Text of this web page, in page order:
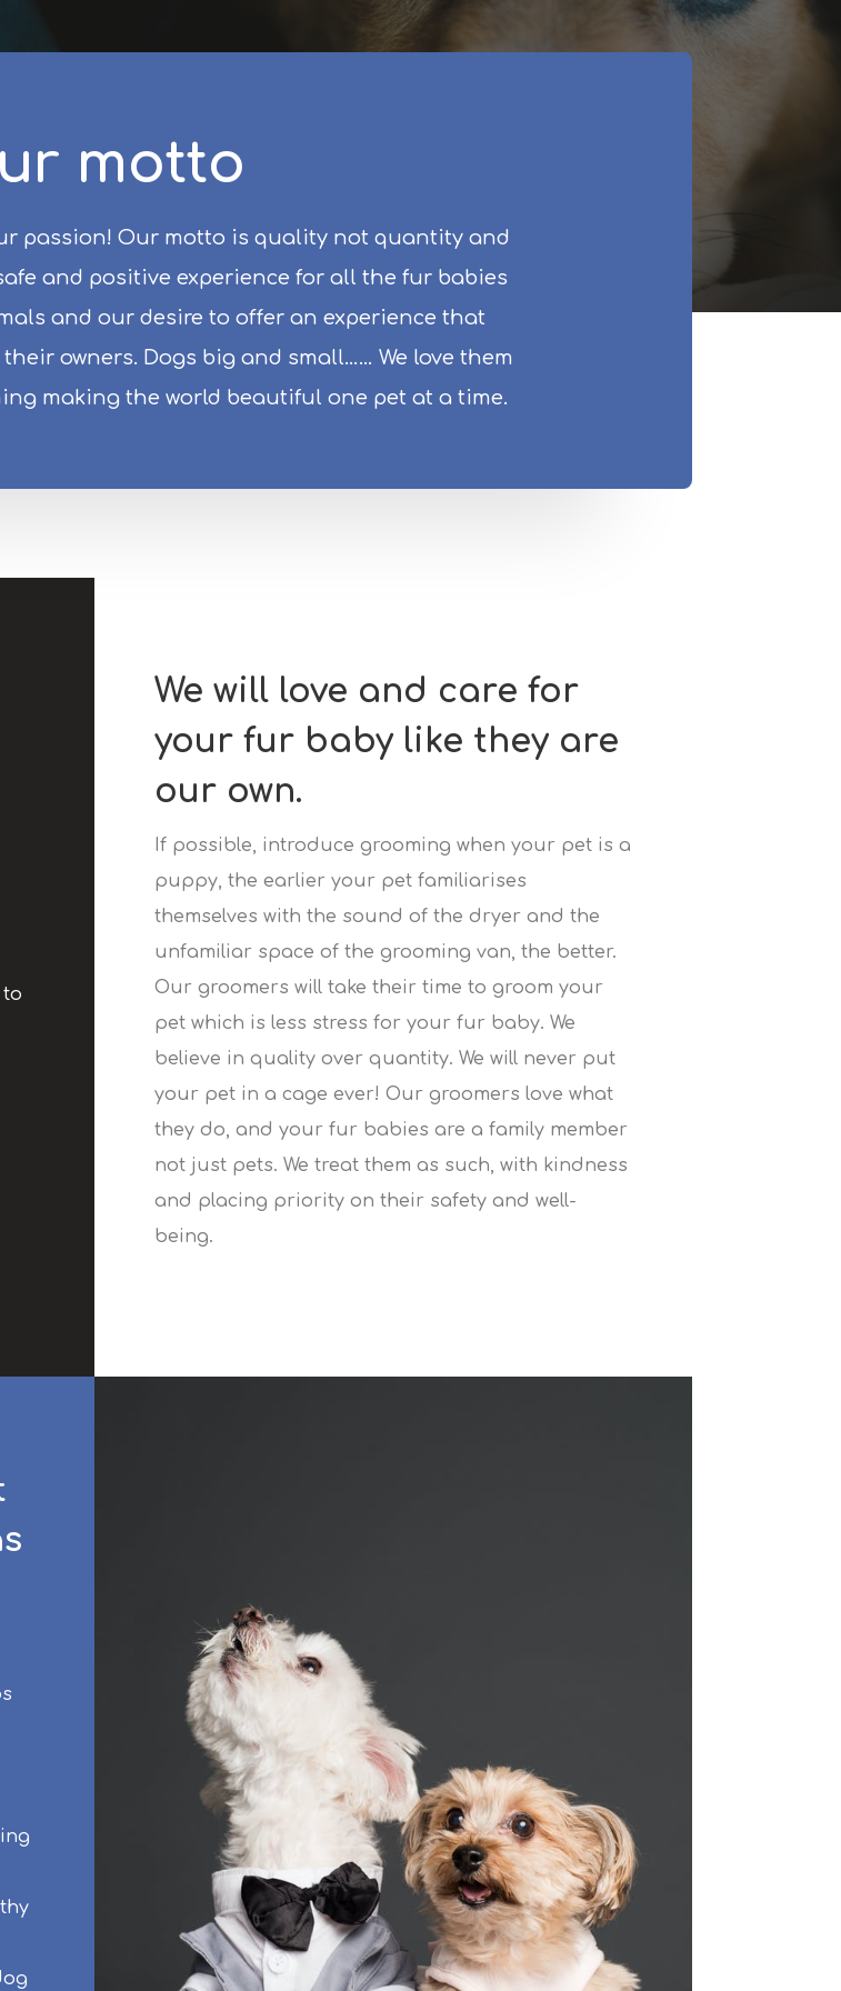
motto
passion! Our motto is quality not quantity and
and positive experience for all the fur babies
and our desire to offer an experience that
owners. Dogs big and small…… We love them
making the world beautiful one pet at a time.
We will love and care for
your fur baby like they are
our own.
If possible, introduce grooming when your pet is a
puppy, the earlier your pet familiarises
themselves with the sound of the dryer and the
unfamiliar space of the grooming van, the better.
Our groomers will take their time to groom your
pet which is less stress for your fur baby. We
believe in quality over quantity. We will never put
your pet in a cage ever! Our groomers love what
they do, and your fur babies are a family member
not just pets. We treat them as such, with kindness
and placing priority on their safety and well-
being.